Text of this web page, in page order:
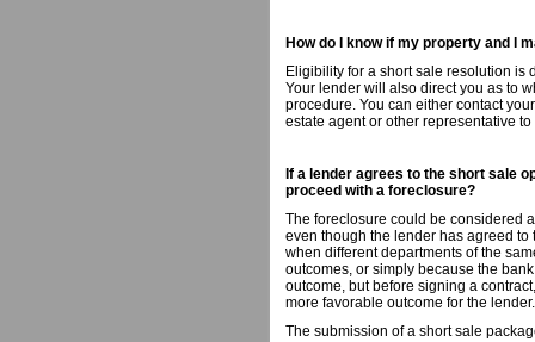
How do I know if my property and I
Eligibility for a short sale resolution is
Your lender will also direct you as to
procedure. You can either contact
estate agent or other representative
If a lender agrees to the short sale
proceed with a foreclosure?
The foreclosure could be considered
even though the lender has agreed
when different departments of the
outcomes, or simply because the
outcome, but before signing a
more favorable outcome for the lender.
The submission of a short sale